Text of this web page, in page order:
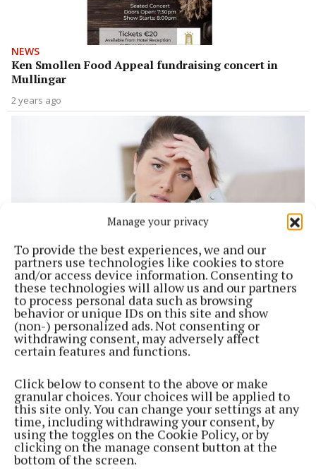
Manage your privacy
To provide the best experiences, we and our
partners use technologies like cookies to store
and/or access device information. Consenting to
these technologies will allow us and our partners
to process personal data such as browsing
behavior or unique IDs on this site and show
(non-) personalized ads. Not consenting or
withdrawing consent, may adversely affect
certain features and functions.
Click below to consent to the above or make
granular choices. Your choices will be applied to
this site only. You can change your settings at any
time, including withdrawing your consent, by
using the toggles on the Cookie Policy, or by
clicking on the manage consent button at the
bottom of the screen.
NEWS
Ken Smollen Food Appeal fundraising concert in
Mullingar
2 years ago
NEWS
'I’m really struggling to buy food for my children
and I can’t tell you how horrible as a mother that
makes me feel'
3 years ago
Back to top